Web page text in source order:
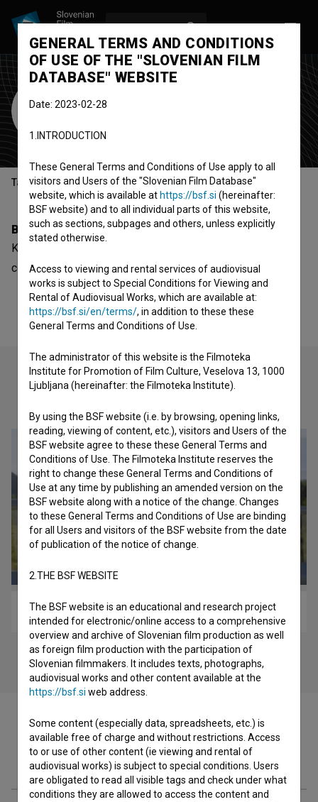
Kemal Sadik
Table of contents
Biography
Kemal Sadik is a cast member. The newest project he
collaborated on isRubbed Out (2004) .
Na svojih nogah (2020)
Filmography (1)
GENERAL TERMS AND CONDITIONS
OF USE OF THE "SLOVENIAN FILM
DATABASE" WEBSITE
Date: 2023-02-28
1.INTRODUCTION
These General Terms and Conditions of Use apply to all
visitors and Users of the "Slovenian Film Database"
website, which is available at https://bsf.si (hereinafter:
BSF website) and to all individual parts of this website,
such as sections, subpages and others, unless explicitly
stated otherwise.
Access to viewing and rental services of audiovisual
works is subject to Special Conditions for Viewing and
Rental of Audiovisual Works, which are available at:
https://bsf.si/en/terms/, in addition to these these
General Terms and Conditions of Use.
The administrator of this website is the Filmoteka
Institute for Promotion of Film Culture, Veselova 13, 1000
Ljubljana (hereinafter: the Filmoteka Institute).
By using the BSF website (i.e. by browsing, opening links,
reading, viewing of content, etc.), visitors and Users of the
BSF website agree to these these General Terms and
Conditions of Use. The Filmoteka Institute reserves the
right to change these General Terms and Conditions of
Use at any time by publishing an amended version on the
BSF website along with a notice of the change. Changes
to these General Terms and Conditions of Use are binding
for all Users and visitors of the BSF website from the date
of publication of the notice of change.
2.THE BSF WEBSITE
The BSF website is an educational and research project
intended for electronic/online access to a comprehensive
overview and archive of Slovenian film production as well
as foreign film production with the participation of
Slovenian filmmakers. It includes texts, photographs,
audiovisual works and other content available at the
https://bsf.si web address.
Some content (especially data, spreadsheets, etc.) is
available free of charge and without restrictions. Access
to or use of other content (ie viewing and rental of
audiovisual works) is subject to special conditions. Users
are obligated to read all visible tags and check under what
conditions they are allowed to access the content and